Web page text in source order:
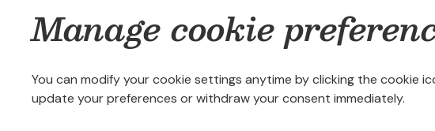
Manage cookie
You can modify your cookie settings anytime by clicking the cookie
update your preferences or withdraw your consent immediately.